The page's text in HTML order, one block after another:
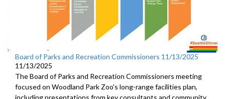
Board of Parks and Recreation Commissioners 11/13/2025
11/13/2025
The Board of Parks and Recreation Commissioners meeting
focused on Woodland Park Zoo's long-range facilities plan,
including presentations from key consultants and community